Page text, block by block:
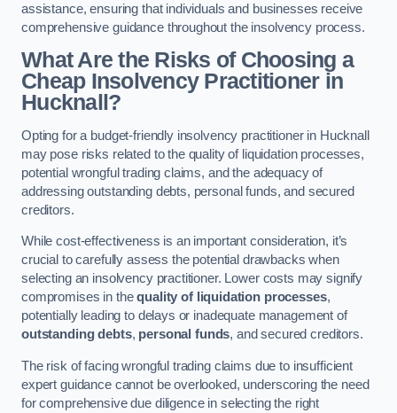
assistance, ensuring that individuals and businesses receive
comprehensive guidance throughout the insolvency process.
What Are the Risks of Choosing a
Cheap Insolvency Practitioner in
Hucknall?
Opting for a budget-friendly insolvency practitioner in Hucknall
may pose risks related to the quality of liquidation processes,
potential wrongful trading claims, and the adequacy of
addressing outstanding debts, personal funds, and secured
creditors.
While cost-effectiveness is an important consideration, it’s
crucial to carefully assess the potential drawbacks when
selecting an insolvency practitioner. Lower costs may signify
compromises in thequality of liquidation processes,
potentially leading to delays or inadequate management of
outstanding debts, personal funds, and secured creditors.
The risk of facing wrongful trading claims due to insufficient
expert guidance cannot be overlooked, underscoring the need
for comprehensive due diligence in selecting the right